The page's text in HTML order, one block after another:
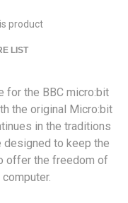
product
LIST
for the BBC micro:bit
the original Micro:bit
in the traditions
designed to keep the
offer the freedom of